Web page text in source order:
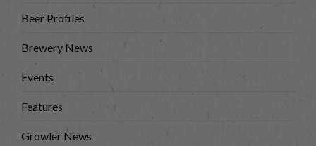
Beer Profiles
Brewery News
Events
Features
Growler News